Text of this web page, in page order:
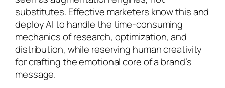
substitutes. Effective marketers know this and
deploy AI to handle the time-consuming
mechanics of research, optimization, and
distribution, while reserving human creativity
for crafting the emotional core of a brand’s
message.